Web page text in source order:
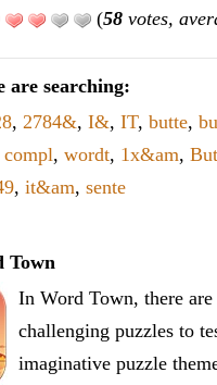
(58 votes,
are searching:
, 2784&, I&, IT, butte,
compl, wordt, 1x&am,
, it&am, sente
Town
In Word Town, there
challenging puzzles to
imaginative puzzle